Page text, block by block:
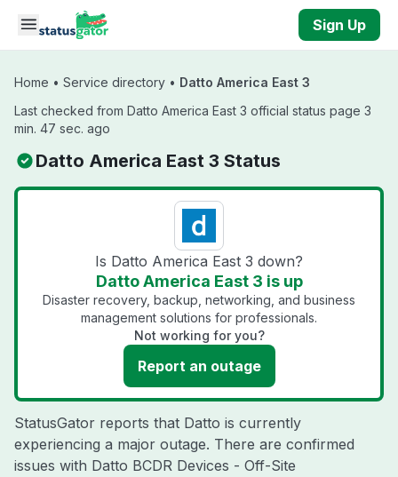
Skip to main content
Sign Up
Home • Service directory • Datto America East 3
Last checked from Datto America East 3 official status page 3
min. 47 sec. ago
Datto America East 3 Status
Is Datto America East 3 down?
Datto America East 3 is up
Disaster recovery, backup, networking, and business
management solutions for professionals.
Not working for you?
Report an outage
StatusGator reports that Datto is currently
experiencing a major outage. There are confirmed
issues with Datto BCDR Devices - Off-Site